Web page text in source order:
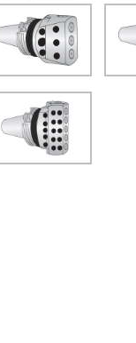
(Opens in a new